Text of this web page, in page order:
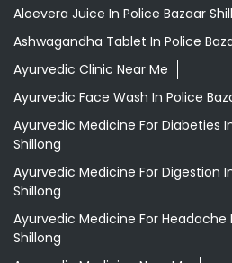
Aloevera Juice In Police Bazaar
Ashwagandha Tablet In Police
Ayurvedic Clinic Near Me
Ayurvedic Face Wash In Police
Ayurvedic Medicine For Diabeties
Shillong
Ayurvedic Medicine For Digestion
Shillong
Ayurvedic Medicine For Headache
Shillong